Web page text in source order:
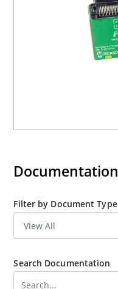
Documentation
Filter by Document Type
Search Documentation